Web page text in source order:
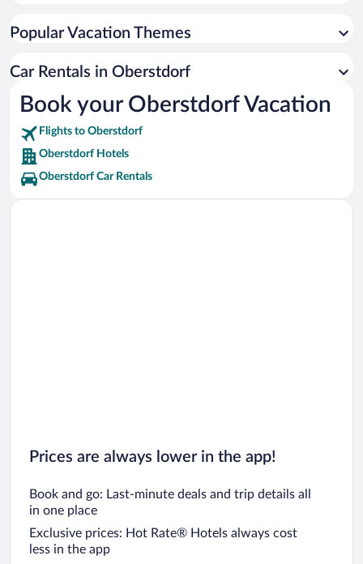
Heini-Klopfer Ski Jump Chairlift Vacations
Heini-Klopfer Ski Jump Vacations
Gipfel Ski Lift Vacations
Popular Vacation Themes
Car Rentals in Oberstdorf
Book your Oberstdorf Vacation
Flights to Oberstdorf
Oberstdorf Hotels
Oberstdorf Car Rentals
Prices are always lower in the app!
Book and go: Last-minute deals and trip details all
in one place
Exclusive prices: Hot Rate® Hotels always cost
less in the app